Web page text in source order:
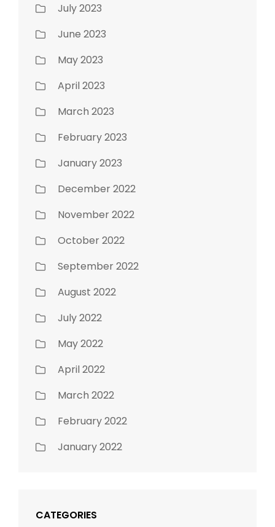
July 2023
June 2023
May 2023
April 2023
March 2023
February 2023
January 2023
December 2022
November 2022
October 2022
September 2022
August 2022
July 2022
May 2022
April 2022
March 2022
February 2022
January 2022
CATEGORIES